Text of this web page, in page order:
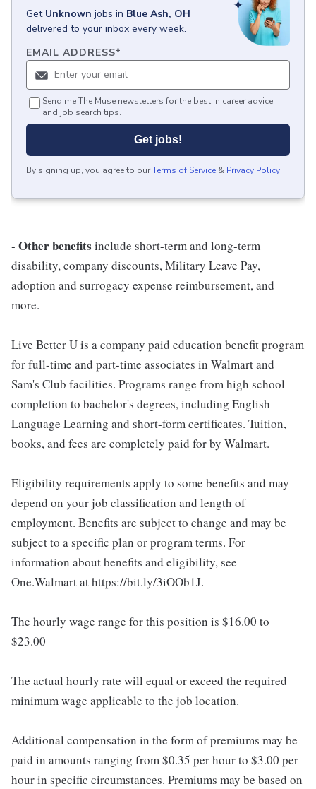
Get Unknown jobs in Blue Ash, OH
delivered to your inbox every week.
EMAIL ADDRESS*
Send me The Muse newsletters for the best in career advice
and job search tips.
Get jobs!
By signing up, you agree to ourTerms of Service & Privacy Policy.
- Other benefits include short-term and long-term
disability, company discounts, Military Leave Pay,
adoption and surrogacy expense reimbursement, and
more.
Live Better U is a company paid education benefit program
for full-time and part-time associates in Walmart and
Sam's Club facilities. Programs range from high school
completion to bachelor's degrees, including English
Language Learning and short-form certificates. Tuition,
books, and fees are completely paid for by Walmart.
Eligibility requirements apply to some benefits and may
depend on your job classification and length of
employment. Benefits are subject to change and may be
subject to a specific plan or program terms. For
information about benefits and eligibility, see
One.Walmart at https://bit.ly/3iOOb1J.
The hourly wage range for this position is $16.00 to
$23.00
The actual hourly rate will equal or exceed the required
minimum wage applicable to the job location.
Additional compensation in the form of premiums may be
paid in amounts ranging from $0.35 per hour to $3.00 per
hour in specific circumstances. Premiums may be based on